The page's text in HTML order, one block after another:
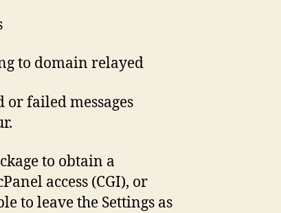
to domain relayed
failed messages
to obtain a
access (CGI), or
to leave the Settings as